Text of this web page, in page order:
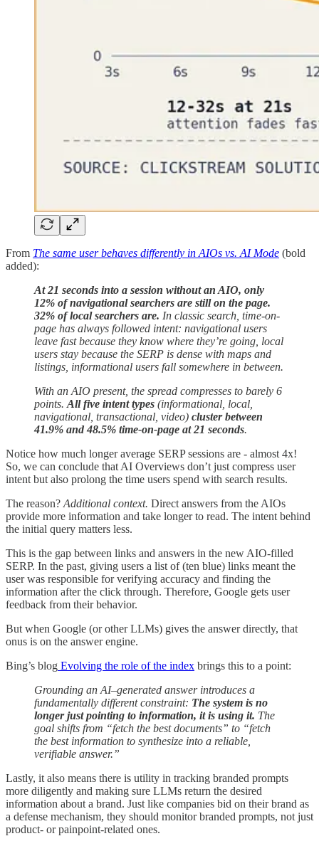
From The same user behaves differently in AIOs vs. AI Mode (bold
added):
At 21 seconds into a session without an AIO, only
12% of navigational searchers are still on the page.
32% of local searchers are. In classic search, time-on-
page has always followed intent: navigational users
leave fast because they know where they’re going, local
users stay because the SERP is dense with maps and
listings, informational users fall somewhere in between.
With an AIO present, the spread compresses to barely 6
points. All five intent types (informational, local,
navigational, transactional, video) cluster between
41.9% and 48.5% time-on-page at 21 seconds.
Notice how much longer average SERP sessions are - almost 4x!
So, we can conclude that AI Overviews don’t just compress user
intent but also prolong the time users spend with search results.
The reason? Additional context. Direct answers from the AIOs
provide more information and take longer to read. The intent behind
the initial query matters less.
This is the gap between links and answers in the new AIO-filled
SERP. In the past, giving users a list of (ten blue) links meant the
user was responsible for verifying accuracy and finding the
information after the click through. Therefore, Google gets user
feedback from their behavior.
But when Google (or other LLMs) gives the answer directly, that
onus is on the answer engine.
Bing’s blog Evolving the role of the index brings this to a point:
Grounding an AI–generated answer introduces a
fundamentally different constraint: The system is no
longer just pointing to information, it is using it. The
goal shifts from “fetch the best documents” to “fetch
the best information to synthesize into a reliable,
verifiable answer.”
Lastly, it also means there is utility in tracking branded prompts
more diligently and making sure LLMs return the desired
information about a brand. Just like companies bid on their brand as
a defense mechanism, they should monitor branded prompts, not just
product- or painpoint-related ones.